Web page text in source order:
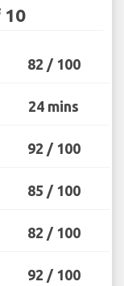
10
82 / 100
24 mins
92 / 100
85 / 100
82 / 100
92 / 100